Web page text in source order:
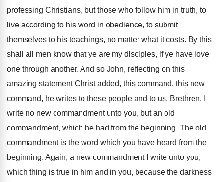
professing Christians, but those who follow him in truth, to
live according to his word in obedience, to submit
themselves to his teachings, no matter what it costs. By this
shall all men know that ye are my disciples, if ye have love
one through another. And so John, reflecting on this
amazing statement Christ added, this command, this new
command, he writes to these people and to us. Brethren, I
write no new commandment unto you, but an old
commandment, which he had from the beginning. The old
commandment is the word which you have heard from the
beginning. Again, a new commandment I write unto you,
which thing is true in him and in you, because the darkness